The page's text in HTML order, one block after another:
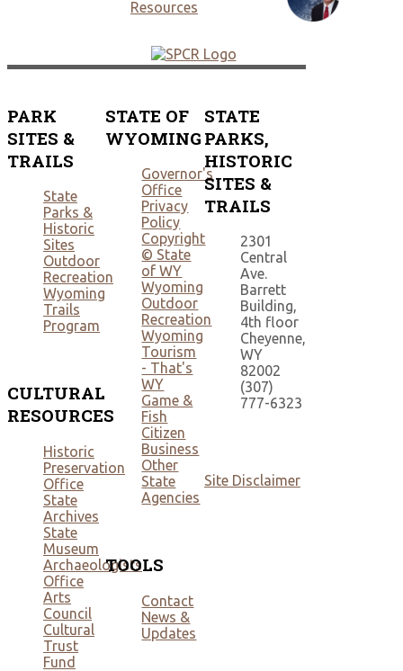
PARK
SITES &
TRAILS
State
Parks &
Historic
Sites
Outdoor
Recreation
Wyoming
Trails
Program
CULTURAL
RESOURCES
Historic
Preservation
Office
State
Archives
State
Museum
Archaeologists
Office
Arts
Council
Cultural
Trust
Fund
STATE OF
WYOMING
Governor's
Office
Privacy
Policy
Copyright
© State
of WY
Wyoming
Outdoor
Recreation
Wyoming
Tourism
- That's
WY
Game &
Fish
Citizen
Business
Other
State
Agencies
TOOLS
Contact
News &
Updates
STATE
PARKS,
HISTORIC
SITES &
TRAILS
2301
Central
Ave.
Barrett
Building,
4th floor
Cheyenne,
WY
82002
(307)
777-6323
Site Disclaimer